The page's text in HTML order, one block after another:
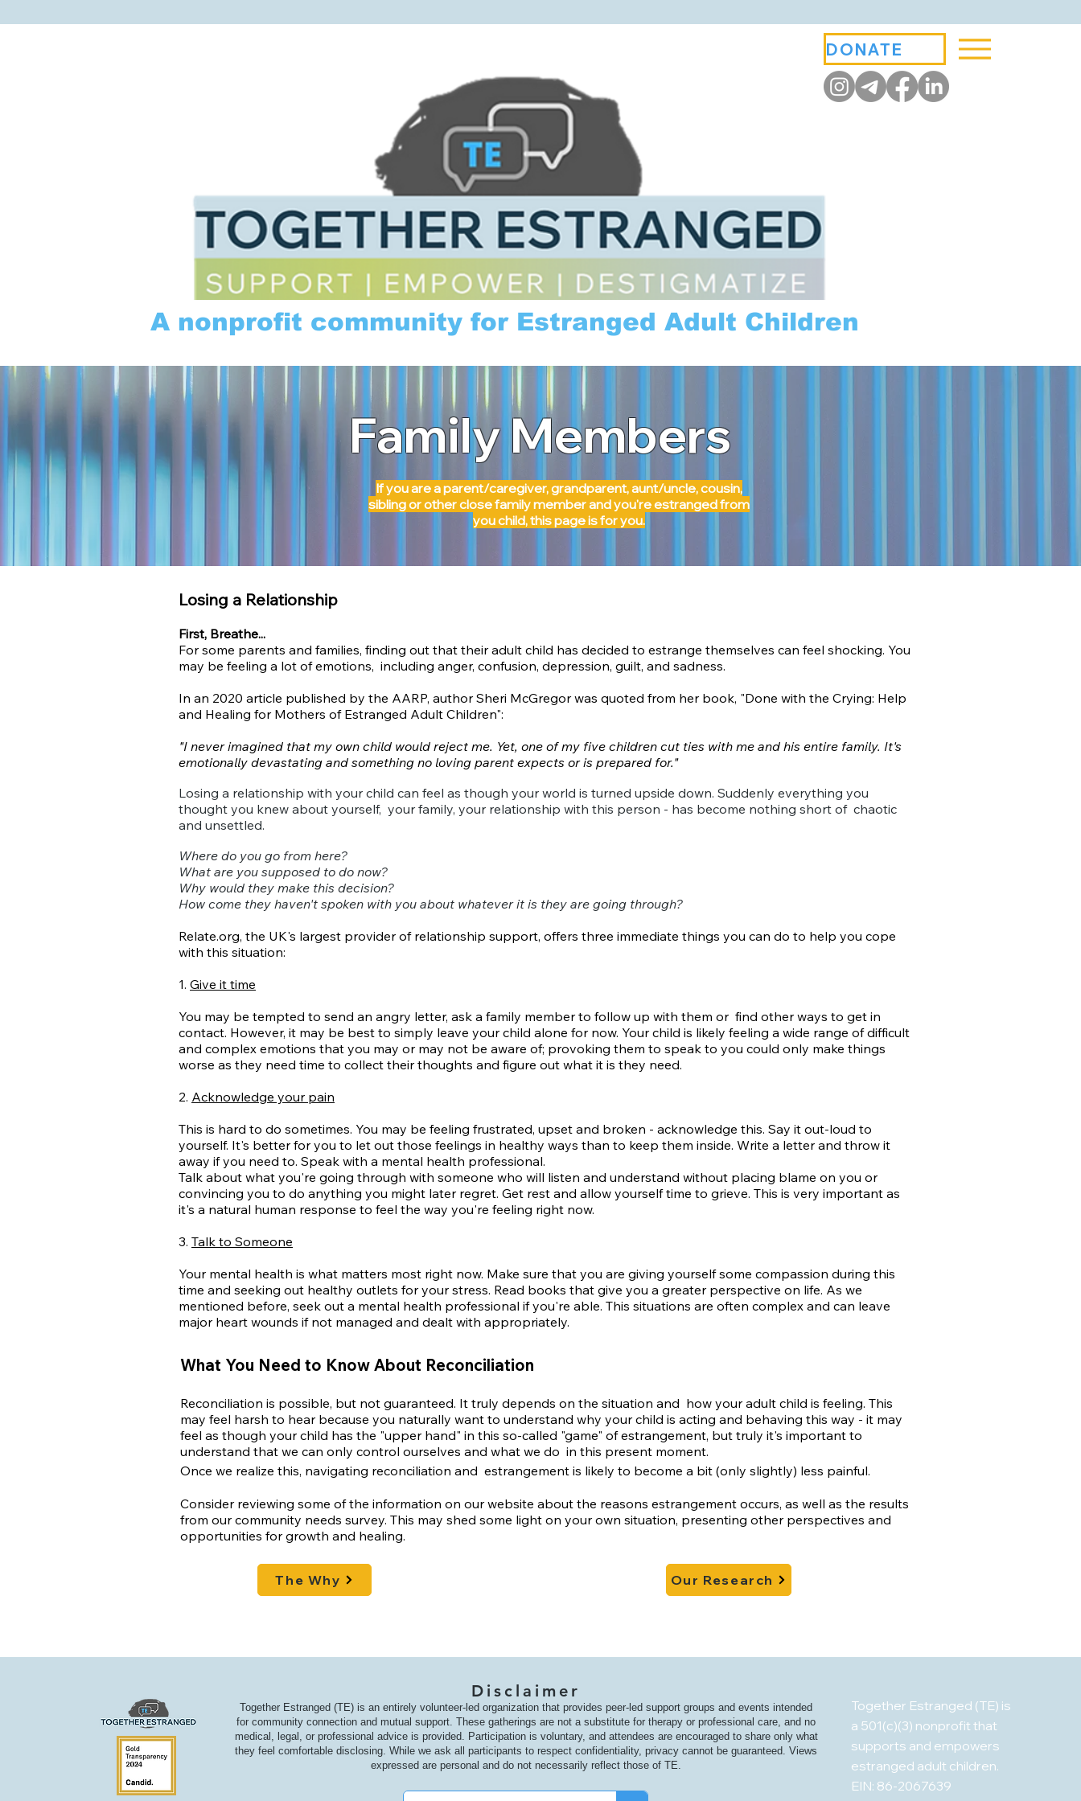
DONATE
A nonprofit community for Estranged Adult Children
Family Members
If you are a parent/caregiver, grandparent, aunt/uncle, cousin,
sibling or other close family member and you're estranged from
you child, this page is for you.
Losing a Relationship
First, Breathe...
For some parents and families, finding out that their adult child has decided to estrange themselves can feel shocking. You
may be feeling a lot of emotions, including anger, confusion, depression, guilt, and sadness.
In an 2020 article published by the AARP, author Sheri McGregor was quoted from her book, "Done with the Crying: Help
and Healing for Mothers of Estranged Adult Children":
"I never imagined that my own child would reject me. Yet, one of my five children cut ties with me and his entire family. It's
emotionally devastating and something no loving parent expects or is prepared for."
Losing a relationship with your child can feel as though your world is turned upside down. Suddenly everything you
thought you knew about yourself, your family, your relationship with this person - has become nothing short of chaotic
and unsettled.
Where do you go from here?
What are you supposed to do now?
Why would they make this decision?
How come they haven't spoken with you about whatever it is they are going through?
Relate.org, the UK's largest provider of relationship support, offers three immediate things you can do to help you cope
with this situation:
1. Give it time
You may be tempted to send an angry letter, ask a family member to follow up with them or find other ways to get in
contact. However, it may be best to simply leave your child alone for now. Your child is likely feeling a wide range of difficult
and complex emotions that you may or may not be aware of; provoking them to speak to you could only make things
worse as they need time to collect their thoughts and figure out what it is they need.
2. Acknowledge your pain
This is hard to do sometimes. You may be feeling frustrated, upset and broken - acknowledge this. Say it out-loud to
yourself. It's better for you to let out those feelings in healthy ways than to keep them inside. Write a letter and throw it
away if you need to. Speak with a mental health professional.
Talk about what you're going through with someone who will listen and understand without placing blame on you or
convincing you to do anything you might later regret. Get rest and allow yourself time to grieve. This is very important as
it's a natural human response to feel the way you're feeling right now.
3. Talk to Someone
Your mental health is what matters most right now. Make sure that you are giving yourself some compassion during this
time and seeking out healthy outlets for your stress. Read books that give you a greater perspective on life. As we
mentioned before, seek out a mental health professional if you're able. This situations are often complex and can leave
major heart wounds if not managed and dealt with appropriately.
What You Need to Know About Reconciliation
Reconciliation is possible, but not guaranteed. It truly depends on the situation and how your adult child is feeling. This
may feel harsh to hear because you naturally want to understand why your child is acting and behaving this way - it may
feel as though your child has the "upper hand" in this so-called "game" of estrangement, but truly it's important to
understand that we can only control ourselves and what we do in this present moment.
Once we realize this, navigating reconciliation and estrangement is likely to become a bit (only slightly) less painful.
Consider reviewing some of the information on our website about the reasons estrangement occurs, as well as the results
from our community needs survey. This may shed some light on your own situation, presenting other perspectives and
opportunities for growth and healing.
The Why Our Research
Disclaimer
Together Estranged (TE) is an entirely volunteer-led organization that provides peer-led support groups and events intended
for community connection and mutual support. These gatherings are not a substitute for therapy or professional care, and no
medical, legal, or professional advice is provided. Participation is voluntary, and attendees are encouraged to share only what
they feel comfortable disclosing. While we ask all participants to respect confidentiality, privacy cannot be guaranteed. Views
expressed are personal and do not necessarily reflect those of TE.
Together Estranged (TE) is
a 501(c)(3) nonprofit that
supports and empowers
estranged adult children.
EIN: 86-2067639